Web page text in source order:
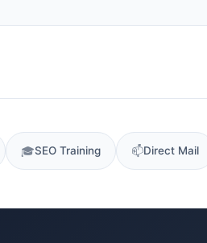
🎓SEO Training 📫Direct Mail